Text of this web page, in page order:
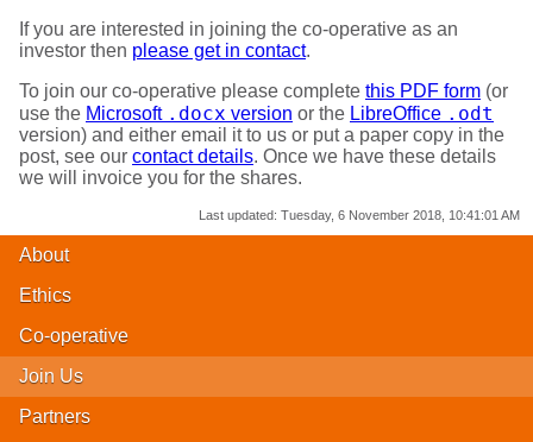
If you are interested in joining the co-operative as an
investor then please get in contact.
To join our co-operative please complete this PDF form (or
use the Microsoft .docx version or the LibreOffice .odt
version) and either email it to us or put a paper copy in the
post, see our contact details. Once we have these details
we will invoice you for the shares.
Last updated: Tuesday, 6 November 2018, 10:41:01 AM
About
Ethics
Co-operative
Join Us
Partners